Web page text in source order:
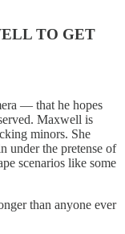
TO GET
— that he hopes
Maxwell is
minors. She
under the pretense of
scenarios like some
than anyone ever